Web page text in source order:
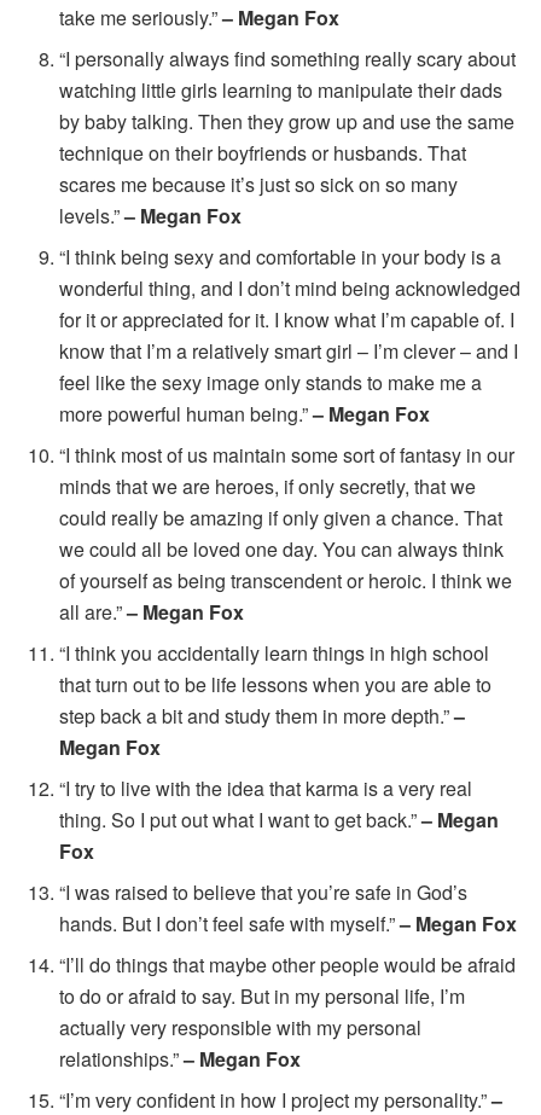
take me seriously.”– Megan Fox
“I personally always find something really scary about
watching little girls learning to manipulate their dads
by baby talking. Then they grow up and use the same
technique on their boyfriends or husbands. That
scares me because it’s just so sick on so many
levels.”– Megan Fox
“I think being sexy and comfortable in your body is a
wonderful thing, and I don’t mind being acknowledged
for it or appreciated for it. I know what I’m capable of. I
know that I’m a relatively smart girl – I’m clever – and I
feel like the sexy image only stands to make me a
more powerful human being.”– Megan Fox
“I think most of us maintain some sort of fantasy in our
minds that we are heroes, if only secretly, that we
could really be amazing if only given a chance. That
we could all be loved one day. You can always think
of yourself as being transcendent or heroic. I think we
all are.”– Megan Fox
“I think you accidentally learn things in high school
that turn out to be life lessons when you are able to
step back a bit and study them in more depth.”–
Megan Fox
“I try to live with the idea that karma is a very real
thing. So I put out what I want to get back.”– Megan
Fox
“I was raised to believe that you’re safe in God’s
hands. But I don’t feel safe with myself.”– Megan Fox
“I’ll do things that maybe other people would be afraid
to do or afraid to say. But in my personal life, I’m
actually very responsible with my personal
relationships.”– Megan Fox
“I’m very confident in how I project my personality.”–